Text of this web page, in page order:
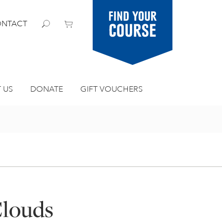
Find your
course
US DONATE GIFT VOUCHERS